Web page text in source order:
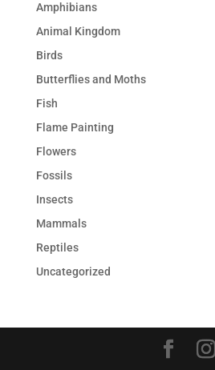
Amphibians
Animal Kingdom
Birds
Butterflies and Moths
Fish
Flame Painting
Flowers
Fossils
Insects
Mammals
Reptiles
Uncategorized